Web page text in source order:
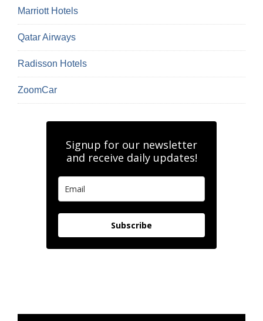
Marriott Hotels
Qatar Airways
Radisson Hotels
ZoomCar
Signup for our newsletter
and receive daily updates!
Subscribe